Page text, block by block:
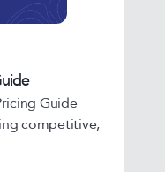
Guide
competitive,